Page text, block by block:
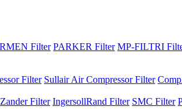
Filter PARKER Filter MP-FILTRI
Filter Sullair Air Compressor Filter
Zander Filter IngersollRand Filter SMC Filter